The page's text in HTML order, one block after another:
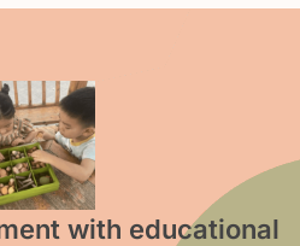
with educational